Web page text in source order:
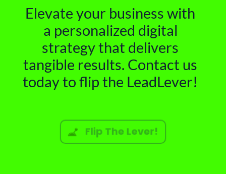
Elevate your business with
a personalized digital
strategy that delivers
tangible results. Contact us
today to flip the LeadLever!
Flip The Lever!